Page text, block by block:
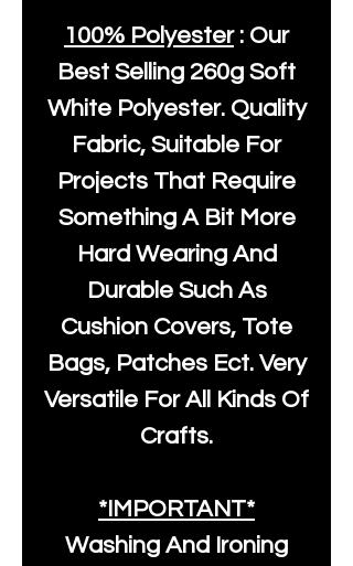
100% Polyester: Our
Best Selling 260g Soft
White Polyester. Quality
Fabric, Suitable For
Projects That Require
Something A Bit More
Hard Wearing And
Durable Such As
Cushion Covers, Tote
Bags, Patches Ect. Very
Versatile For All Kinds Of
Crafts.
*IMPORTANT*
Washing And Ironing